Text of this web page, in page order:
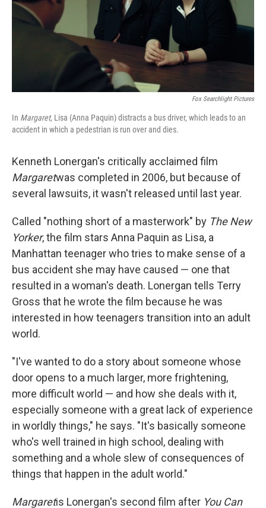
Fox Searchlight Pictures
In Margaret, Lisa (Anna Paquin) distracts a bus driver, which leads to an
accident in which a pedestrian is run over and dies.
Kenneth Lonergan's critically acclaimed film
Margaretwas completed in 2006, but because of
several lawsuits, it wasn't released until last year.
Called "nothing short of a masterwork" by The New
Yorker, the film stars Anna Paquin as Lisa, a
Manhattan teenager who tries to make sense of a
bus accident she may have caused — one that
resulted in a woman's death. Lonergan tells Terry
Gross that he wrote the film because he was
interested in how teenagers transition into an adult
world.
"I've wanted to do a story about someone whose
door opens to a much larger, more frightening,
more difficult world — and how she deals with it,
especially someone with a great lack of experience
in worldly things," he says. "It's basically someone
who's well trained in high school, dealing with
something and a whole slew of consequences of
things that happen in the adult world."
Margaretis Lonergan's second film after You Can